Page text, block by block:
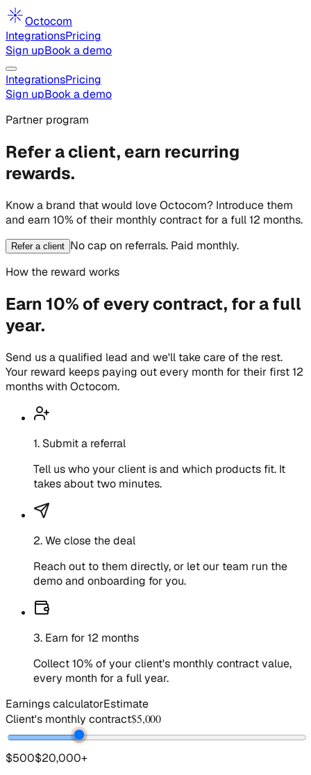
Octocom
IntegrationsPricing
Sign upBook a demo
IntegrationsPricing
Sign upBook a demo
Partner program
Refer a client, earn recurring
rewards.
Know a brand that would love Octocom? Introduce them
and earn 10% of their monthly contract for a full 12 months.
Refer a client No cap on referrals. Paid monthly.
How the reward works
Earn 10% of every contract, for a full
year.
Send us a qualified lead and we'll take care of the rest.
Your reward keeps paying out every month for their first 12
months with Octocom.
1. Submit a referral
Tell us who your client is and which products fit. It
takes about two minutes.
2.We close the deal
Reach out to them directly, or let our team run the
demo and onboarding for you.
3. Earn for 12 months
Collect 10% of your client's monthly contract value,
every month for a full year.
Earnings calculatorEstimate
Client's monthly contract$5,000
$500$20,000+